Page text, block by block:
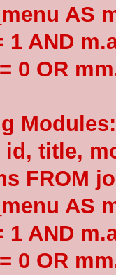
AS
AND
0 OR
id, title,
FROM
AS
AND
0 OR